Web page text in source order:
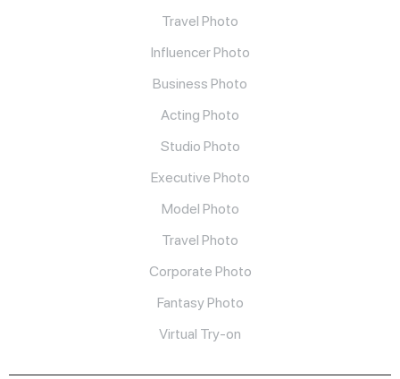
Travel Photo
Influencer Photo
Business Photo
Acting Photo
Studio Photo
Executive Photo
Model Photo
Travel Photo
Corporate Photo
Fantasy Photo
Virtual Try-on